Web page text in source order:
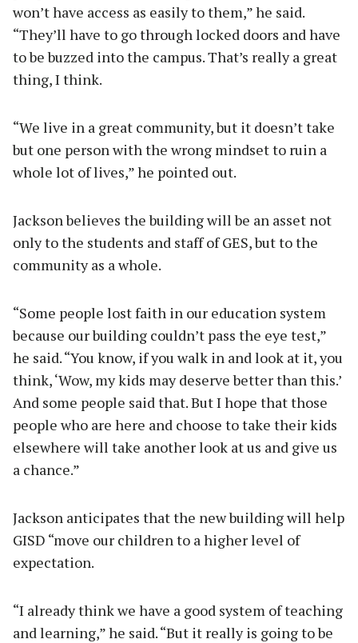
won’t have access as easily to them,” he said.
“They’ll have to go through locked doors and have
to be buzzed into the campus. That’s really a great
thing, I think.
“We live in a great community, but it doesn’t take
but one person with the wrong mindset to ruin a
whole lot of lives,” he pointed out.
Jackson believes the building will be an asset not
only to the students and staff of GES, but to the
community as a whole.
“Some people lost faith in our education system
because our building couldn’t pass the eye test,”
he said. “You know, if you walk in and look at it, you
think, ‘Wow, my kids may deserve better than this.’
And some people said that. But I hope that those
people who are here and choose to take their kids
elsewhere will take another look at us and give us
a chance.”
Jackson anticipates that the new building will help
GISD “move our children to a higher level of
expectation.
“I already think we have a good system of teaching
and learning,” he said. “But it really is going to be